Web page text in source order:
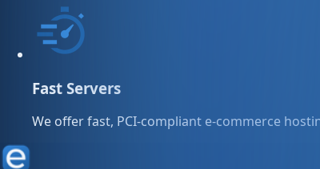
Fast Servers
We offer fast, PCI-compliant e-commerce